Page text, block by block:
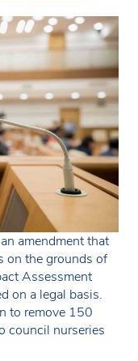
amendment that
on the grounds of
Assessment
on a legal basis.
to remove 150
council nurseries